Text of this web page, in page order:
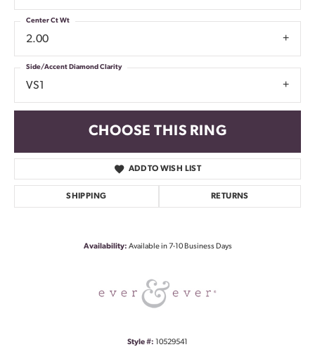
2.00
Center Ct Wt
VS1
Side/Accent Diamond Clarity
CHOOSE THIS RING
ADD TO WISH LIST
SHIPPING RETURNS
Availability: Available in 7-10 Business Days
Style #: 10529541